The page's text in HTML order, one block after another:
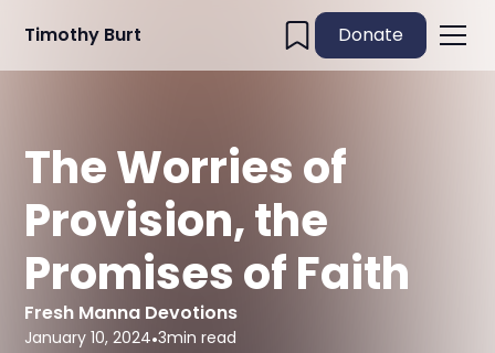
Timothy Burt Donate
The Worries of
Provision, the
Promises of Faith
Fresh Manna Devotions
January 10, 2024•3min read